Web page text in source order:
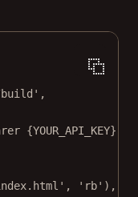
,
{YOUR_API_KEY}
, 'rb' ),